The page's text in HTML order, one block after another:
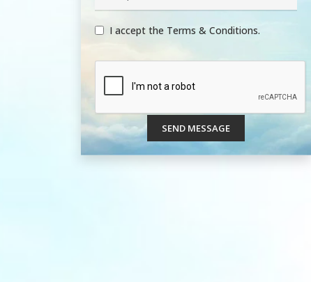
I accept the Terms & Conditions.
SEND MESSAGE